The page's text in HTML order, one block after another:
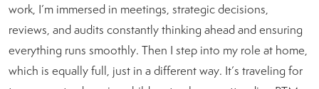
work, I’m immersed in meetings, strategic decisions,
reviews, and audits constantly thinking ahead and ensuring
everything runs smoothly. Then I step into my role at home,
which is equally full, just in a different way. It’s traveling for